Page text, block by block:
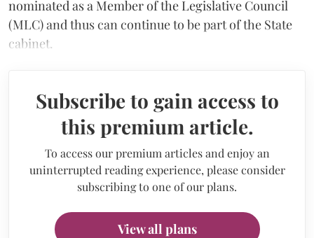
nominated as a Member of the Legislative Council
(MLC) and thus can continue to be part of the State
cabinet.
Subscribe to gain access to
this premium article.
To access our premium articles and enjoy an
uninterrupted reading experience, please consider
subscribing to one of our plans.
View all plans